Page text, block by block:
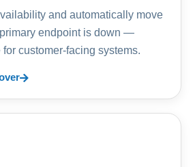
and automatically move
endpoint is down —
customer-facing systems.